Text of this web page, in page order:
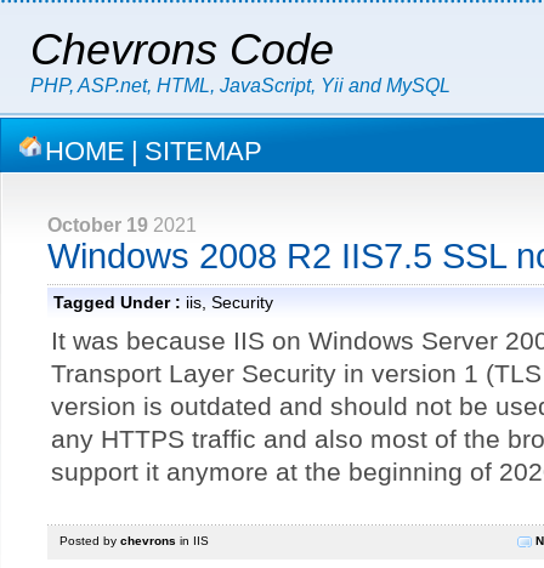
Chevrons Code
PHP, ASP.net, HTML, JavaScript, Yii and MySQL
HOME | SITEMAP
October 19 2021
Windows 2008 R2 IIS7.5 SSL
Tagged Under : iis Security
It was because IIS on Windows Server
Transport Layer Security in version 1
version is outdated and should not be
any HTTPS traffic and also most of the
support it anymore at the beginning of
Posted by chevrons in IIS